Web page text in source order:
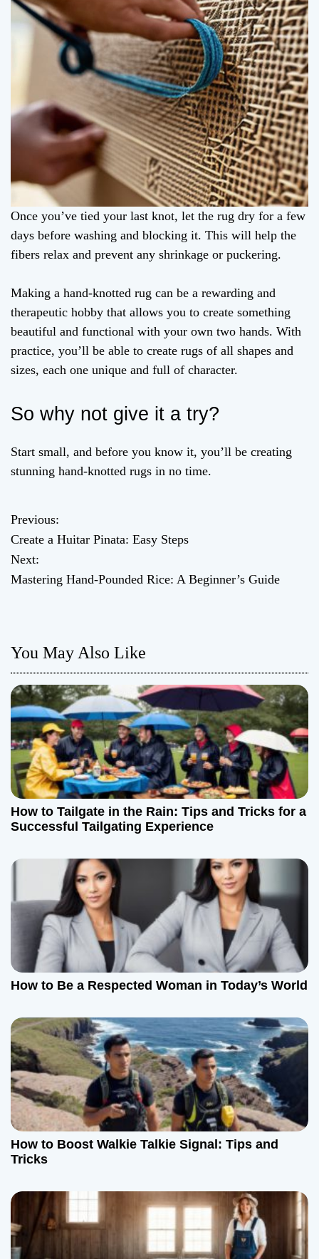
Once you’ve tied your last knot, let the rug dry for a few
days before washing and blocking it. This will help the
fibers relax and prevent any shrinkage or puckering.
Making a hand-knotted rug can be a rewarding and
therapeutic hobby that allows you to create something
beautiful and functional with your own two hands. With
practice, you’ll be able to create rugs of all shapes and
sizes, each one unique and full of character.
So why not give it a try?
Start small, and before you know it, you’ll be creating
stunning hand-knotted rugs in no time.
P
o
s
n
a
v
i
g
a
t
i
Previous:
Create a Huitar Pinata: Easy Steps
Next:
Mastering Hand-Pounded Rice: A Beginner’s Guide
You May Also Like
How to Tailgate in the Rain: Tips and Tricks for a
Successful Tailgating Experience
How to Be a Respected Woman in Today’s World
How to Boost Walkie Talkie Signal: Tips and
Tricks